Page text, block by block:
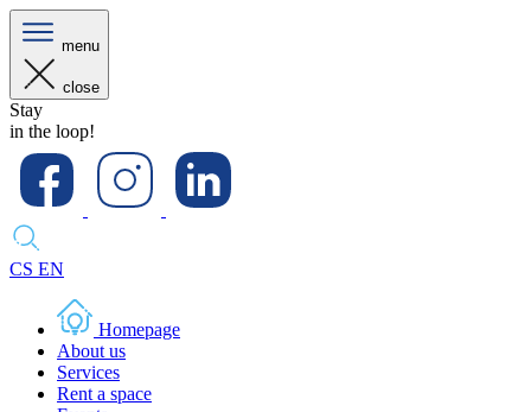
menu
close
Stay
in the loop!
CS EN
Homepage
About us
Services
Rent a space